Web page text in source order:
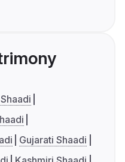
Gujarati Shaadi